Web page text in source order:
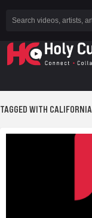
TAGGED WITH CALIFORNIA